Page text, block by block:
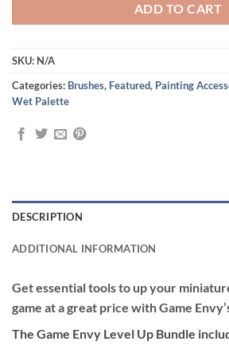
ADD TO CART
SKU: N/A
Categories: Brushes, Featured, Painting
Wet Palette
DESCRIPTION
ADDITIONAL INFORMATION
Get essential tools to up your
game at a great price with Game
The Game Envy Level Up Bundle